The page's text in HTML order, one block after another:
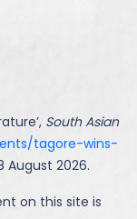
’, South Asian
tagore-wins-
August 2026.
on this site is